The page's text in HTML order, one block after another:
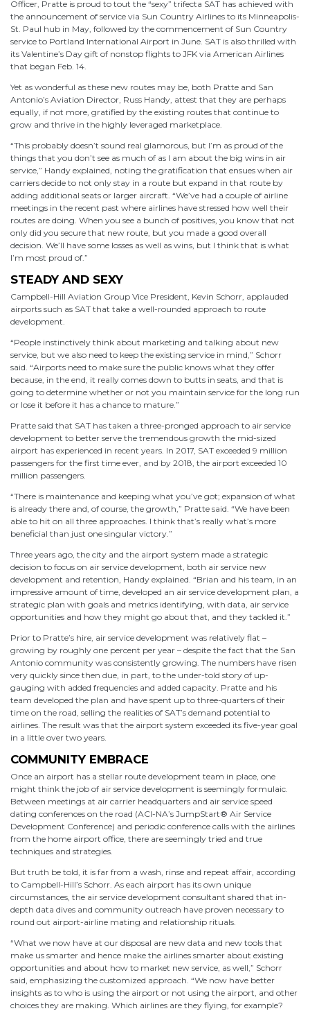
Officer, Pratte is proud to tout the “sexy” trifecta SAT has achieved with
the announcement of service via Sun Country Airlines to its Minneapolis-
St. Paul hub in May, followed by the commencement of Sun Country
service to Portland International Airport in June. SAT is also thrilled with
its Valentine’s Day gift of nonstop flights to JFK via American Airlines
that began Feb. 14.
Yet as wonderful as these new routes may be, both Pratte and San
Antonio’s Aviation Director, Russ Handy, attest that they are perhaps
equally, if not more, gratified by the existing routes that continue to
grow and thrive in the highly leveraged marketplace.
“This probably doesn’t sound real glamorous, but I’m as proud of the
things that you don’t see as much of as I am about the big wins in air
service,” Handy explained, noting the gratification that ensues when air
carriers decide to not only stay in a route but expand in that route by
adding additional seats or larger aircraft. “We’ve had a couple of airline
meetings in the recent past where airlines have stressed how well their
routes are doing. When you see a bunch of positives, you know that not
only did you secure that new route, but you made a good overall
decision. We’ll have some losses as well as wins, but I think that is what
I’m most proud of.”
STEADY AND SEXY
Campbell-Hill Aviation Group Vice President, Kevin Schorr, applauded
airports such as SAT that take a well-rounded approach to route
development.
“People instinctively think about marketing and talking about new
service, but we also need to keep the existing service in mind,” Schorr
said. “Airports need to make sure the public knows what they offer
because, in the end, it really comes down to butts in seats, and that is
going to determine whether or not you maintain service for the long run
or lose it before it has a chance to mature.”
Pratte said that SAT has taken a three-pronged approach to air service
development to better serve the tremendous growth the mid-sized
airport has experienced in recent years. In 2017, SAT exceeded 9 million
passengers for the first time ever, and by 2018, the airport exceeded 10
million passengers.
“There is maintenance and keeping what you’ve got; expansion of what
is already there and, of course, the growth,” Pratte said. “We have been
able to hit on all three approaches. I think that’s really what’s more
beneficial than just one singular victory.”
Three years ago, the city and the airport system made a strategic
decision to focus on air service development, both air service new
development and retention, Handy explained. “Brian and his team, in an
impressive amount of time, developed an air service development plan, a
strategic plan with goals and metrics identifying, with data, air service
opportunities and how they might go about that, and they tackled it.”
Prior to Pratte’s hire, air service development was relatively flat –
growing by roughly one percent per year – despite the fact that the San
Antonio community was consistently growing. The numbers have risen
very quickly since then due, in part, to the under-told story of up-
gauging with added frequencies and added capacity. Pratte and his
team developed the plan and have spent up to three-quarters of their
time on the road, selling the realities of SAT’s demand potential to
airlines. The result was that the airport system exceeded its five-year goal
in a little over two years.
COMMUNITY EMBRACE
Once an airport has a stellar route development team in place, one
might think the job of air service development is seemingly formulaic.
Between meetings at air carrier headquarters and air service speed
dating conferences on the road (ACI-NA’s JumpStart® Air Service
Development Conference) and periodic conference calls with the airlines
from the home airport office, there are seemingly tried and true
techniques and strategies.
But truth be told, it is far from a wash, rinse and repeat affair, according
to Campbell-Hill’s Schorr. As each airport has its own unique
circumstances, the air service development consultant shared that in-
depth data dives and community outreach have proven necessary to
round out airport-airline mating and relationship rituals.
“What we now have at our disposal are new data and new tools that
make us smarter and hence make the airlines smarter about existing
opportunities and about how to market new service, as well,” Schorr
said, emphasizing the customized approach. “We now have better
insights as to who is using the airport or not using the airport, and other
choices they are making. Which airlines are they flying, for example?